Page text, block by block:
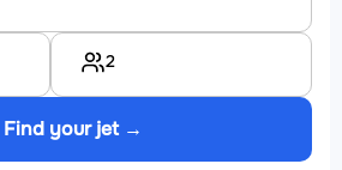
2
Find your jet →